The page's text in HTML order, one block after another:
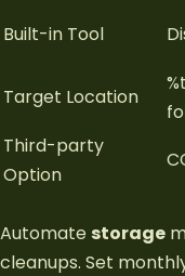
Built-in Tool
Target Location
Third-party
Option
Automate storage
cleanups. Set